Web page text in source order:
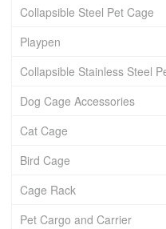
Collapsible Steel Pet Cage
Playpen
Collapsible Stainless Steel
Dog Cage Accessories
Cat Cage
Bird Cage
Cage Rack
Pet Cargo and Carrier